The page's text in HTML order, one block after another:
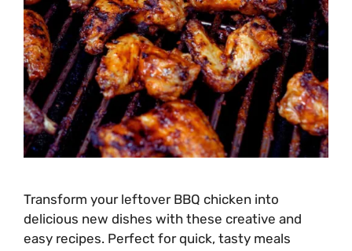
Transform your leftover BBQ chicken into
delicious new dishes with these creative and
easy recipes. Perfect for quick, tasty meals